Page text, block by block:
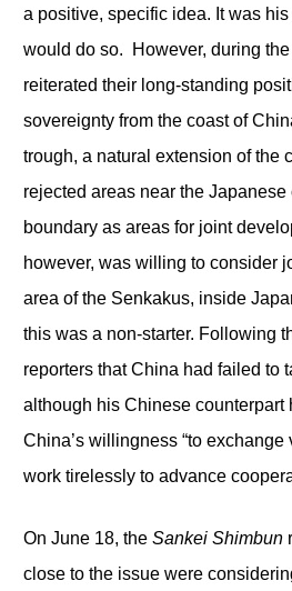
a positive, specific idea. It was
would do so. However, during
reiterated their long-standing
sovereignty from the coast of
trough, a natural extension of the
rejected areas near the
boundary as areas for joint
however, was willing to consider
area of the Senkakus, inside
this was a non-starter. Following
reporters that China had failed to
although his Chinese counterpart
China’s willingness “to
work tirelessly to advance
On June 18, the Sankei Shimbun
close to the issue were